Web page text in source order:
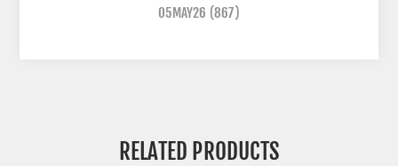
05MAY26 (867)
RELATED PRODUCTS